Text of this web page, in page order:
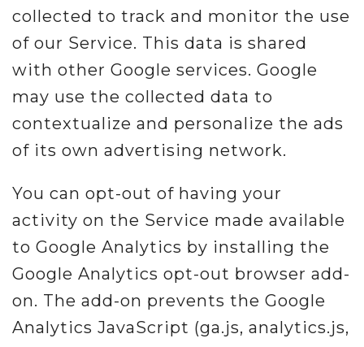
collected to track and monitor the use
of our Service. This data is shared
with other Google services. Google
may use the collected data to
contextualize and personalize the ads
of its own advertising network.
You can opt-out of having your
activity on the Service made available
to Google Analytics by installing the
Google Analytics opt-out browser add-
on. The add-on prevents the Google
Analytics JavaScript (ga.js, analytics.js,